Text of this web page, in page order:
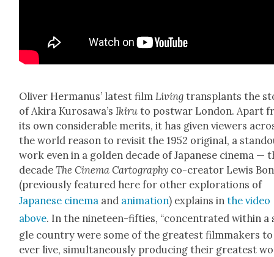
Oliv­er Her­manus’ lat­est filmLiv­ing trans­plants the
of Aki­ra Kuro­sawa’sIkiru to post­war Lon­don. Apart
its own con­sid­er­able mer­its, it has giv­en view­ers
the world rea­son to revis­it the 1952 orig­i­nal, a
work even in a gold­en decade of Japan­ese cin­e­ma —
decadeThe Cin­e­ma Car­tog­ra­phy co-cre­ator Lewis
(pre­vi­ous­ly fea­tured here for oth­er explo­rations of
Japan­ese cin­e­ma and ani­ma­tion) explains inthe video
above. In the nine­teen-fifties, “con­cen­trat­ed with­in
gle coun­try were some of the great­est film­mak­ers to
ever live, simul­ta­ne­ous­ly pro­duc­ing their great­est